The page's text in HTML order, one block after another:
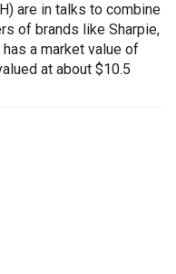
are in talks to combine
of brands like Sharpie,
a market value of
at about $10.5